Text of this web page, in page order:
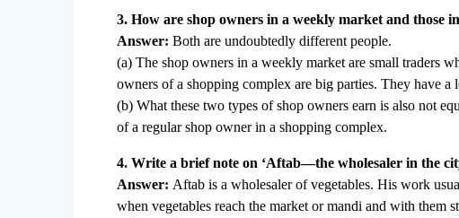
3. How are shop owners in a weekly market and those
Answer: Both are undoubtedly different people.
(a) The shop owners in a weekly market are small traders
owners of a shopping complex are big parties. They have a
(b) What these two types of shop owners earn is also not
of a regular shop owner in a shopping complex.
4. Write a brief note on ‘Aftab—the wholesaler in the
Answer: Aftab is a wholesaler of vegetables. His work
when vegetables reach the market or mandi and with them